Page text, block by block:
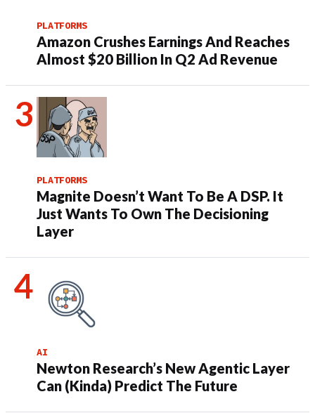
PLATFORMS
Amazon Crushes Earnings And Reaches
Almost $20 Billion In Q2 Ad Revenue
PLATFORMS
Magnite Doesn’t Want To Be A DSP. It
Just Wants To Own The Decisioning
Layer
AI
Newton Research’s New Agentic Layer
Can (Kinda) Predict The Future